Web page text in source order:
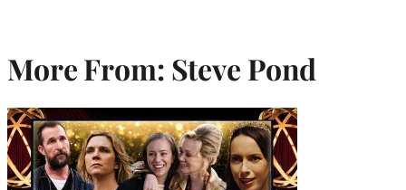
More From: Steve Pond